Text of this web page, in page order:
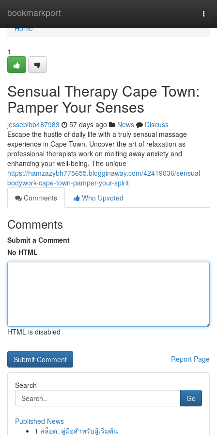
bookmarkport
Home
Home
1
Sensual Therapy Cape Town:
Pamper Your Senses
jessebibb487983 57 days ago News
Discuss
Escape the hustle of daily life with a truly sensual massage
experience in Cape Town. Uncover the art of relaxation as
professional therapists work on melting away anxiety and
enhancing your well-being. The unique
https://hamzazybh775655.blogginaway.com/42419036/sensual-
bodywork-cape-town-pamper-your-spirit
Comments
Who Upvoted
Comments
Submit a Comment
No HTML
HTML is disabled
Report Page
Search
Go
Published News
1 สล็อต: คู่มือสำหรับผู้เริ่มต้น